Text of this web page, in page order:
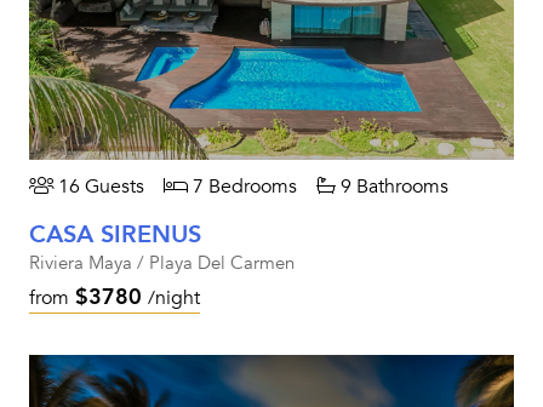
16 Guests 7 Bedrooms 9 Bathrooms
CASA SIRENUS
Riviera Maya / Playa Del Carmen
from $3780 /night